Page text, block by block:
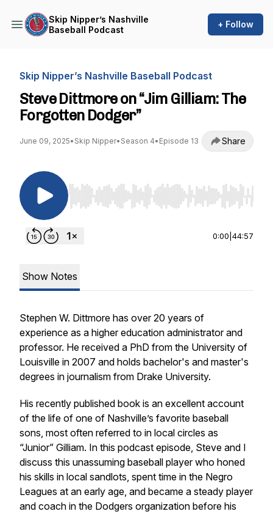
Skip Nipper’s Nashville
Baseball Podcast
+ Follow
Skip Nipper’s Nashville Baseball Podcast
Steve Dittmore on “Jim Gilliam: The
Forgotten Dodger”
June 09, 2025• Skip Nipper• Season 4• Episode 13 Share
Use Left/Right to seek, Home/End to jump to
0:00 44:57
Show Notes
Stephen W. Dittmore has over 20 years of
experience as a higher education administrator and
professor. He received a PhD from the University of
Louisville in 2007 and holds bachelor's and master's
degrees in journalism from Drake University.
His recently published book is an excellent account
of the life of one of Nashville’s favorite baseball
sons, most often referred to in local circles as
“Junior” Gilliam. In this podcast episode, Steve and I
discuss this unassuming baseball player who honed
his skills in local sandlots, spent time in the Negro
Leagues at an early age, and became a steady player
and coach in the Dodgers organization before his